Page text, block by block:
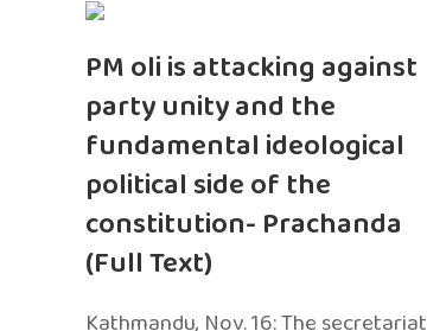
PM oli is attacking against
party unity and the
fundamental ideological
political side of the
constitution- Prachanda
(Full Text)
Kathmandu, Nov. 16: The secretariat